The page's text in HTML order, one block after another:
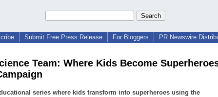
Submit Free Press Release For Bloggers PR Newswire
Team: Where Kids Become
series where kids transform into superheroes using the